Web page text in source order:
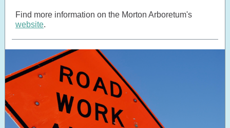
Find more information on the Morton Arboretum's
website.